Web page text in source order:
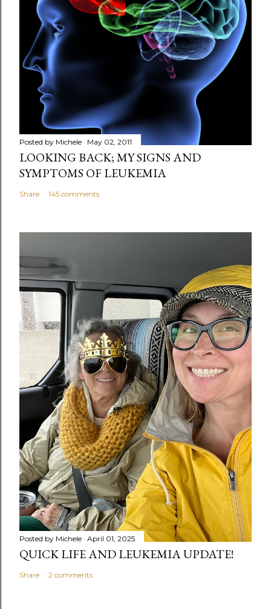
Posted by Michele May 02, 2011
LOOKING BACK; MY SIGNS AND
SYMPTOMS OF LEUKEMIA
Share 145 comments
Posted by Michele April 01, 2025
QUICK LIFE AND LEUKEMIA UPDATE!
Share 2 comments